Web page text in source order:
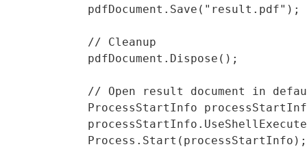
            pdfDocument.Save("result.pdf");
            // Cleanup
            pdfDocument.Dispose();
// Open result document in
ProcessStartInfo
            Process.Start(processStartInfo);